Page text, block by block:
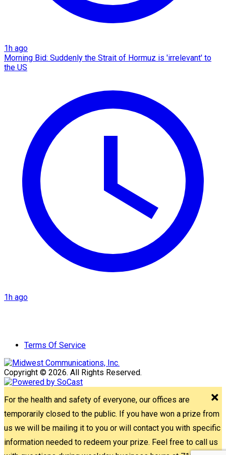
1h ago
Morning Bid: Suddenly the Strait of Hormuz is 'irrelevant' to
the US
1h ago
Terms Of Service
Copyright © 2026. All Rights Reserved.
For the health and safety of everyone, our offices are
temporarily closed to the public. If you have won a prize from
us we will be mailing it to you or will contact you with specific
information needed to redeem your prize. Feel free to call us